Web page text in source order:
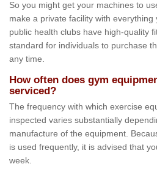
So you might get your machines to
make a private facility with
public health clubs have high-quality
standard for individuals to purchase
any time.
How often does gym
serviced?
The frequency with which exercise
inspected varies substantially
manufacture of the equipment.
is used frequently, it is advised that
week.